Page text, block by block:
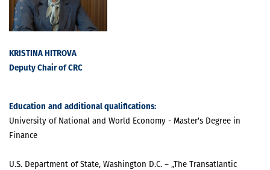
KRISTINA HITROVA
Deputy Chair of CRC
Education and additional qualifications:
University of National and World Economy - Master's Degree in
Finance
U.S. Department of State, Washington D.C. – „The Transatlantic